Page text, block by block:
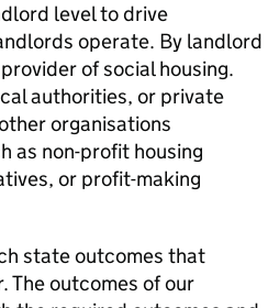
level to drive
operate. By landlord
of social housing.
authorities, or private
organisations
as non-profit housing
or profit-making
state outcomes that
The outcomes of our